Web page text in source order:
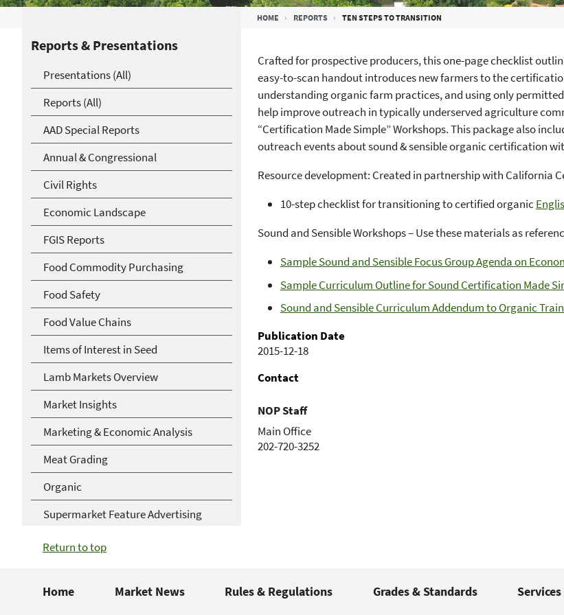
HOME REPORTS TEN STEPS TO TRANSITION
Reports & Presentations
Presentations (All)
Reports (All)
AAD Special Reports
Annual & Congressional
Civil Rights
Economic Landscape
FGIS Reports
Food Commodity Purchasing
Food Safety
Food Value Chains
Items of Interest in Seed
Lamb Markets Overview
Market Insights
Marketing & Economic Analysis
Meat Grading
Organic
Supermarket Feature Advertising
Crafted for prospective producers, this one-page checklist
easy-to-scan handout introduces new farmers to the
understanding organic farm practices, and using only
help improve outreach in typically underserved agriculture
“Certification Made Simple” Workshops. This package also
outreach events about sound & sensible organic certification
Resource development: Created in partnership with California
10-step checklist for transitioning to certified organic
Sound and Sensible Workshops – Use these materials as
Sample Sound and Sensible Focus Group Agenda on
Sample Curriculum Outline for Sound Certification Made
Sound and Sensible Curriculum Addendum to Organic
Publication Date
2015-12-18
Contact
NOP Staff
Main Office
202-720-3252
Return to top
Home Market News Rules & Regulations Grades & Standards Services